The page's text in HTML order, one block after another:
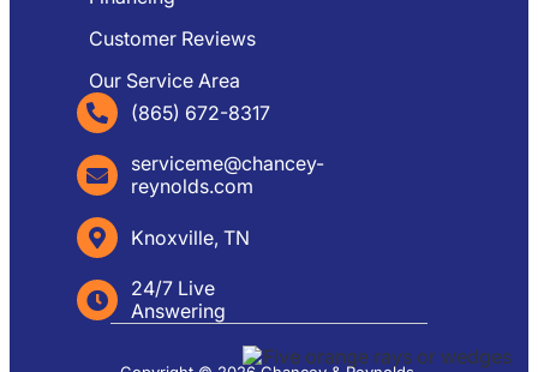
Customer Reviews
Our Service Area
(865) 672-8317
serviceme@chancey-
reynolds.com
Knoxville, TN
24/7 Live
Answering